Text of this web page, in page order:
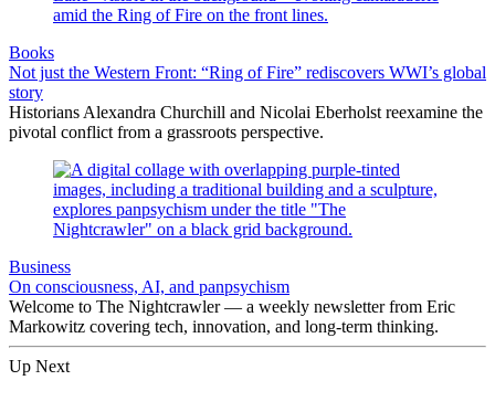
Books
Not just the Western Front: “Ring of Fire” rediscovers WWI’s global
story
Historians Alexandra Churchill and Nicolai Eberholst reexamine the
pivotal conflict from a grassroots perspective.
Business
On consciousness, AI, and panpsychism
Welcome to The Nightcrawler — a weekly newsletter from Eric
Markowitz covering tech, innovation, and long-term thinking.
Up Next